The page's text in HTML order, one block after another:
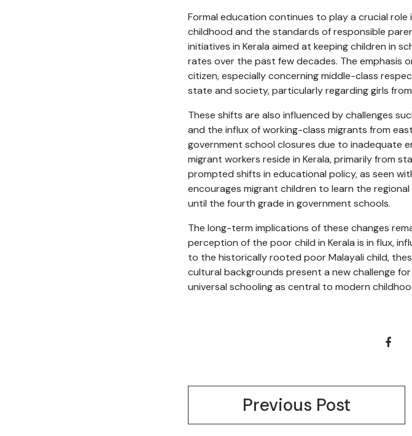
Formal education continues to play a crucial
childhood and the standards of responsible
initiatives in Kerala aimed at keeping children in
rates over the past few decades. The emphasis
citizen, especially concerning middle-class
state and society, particularly regarding girls
These shifts are also influenced by challenges
and the influx of working-class migrants from
government school closures due to inadequate
migrant workers reside in Kerala, primarily from
prompted shifts in educational policy, as seen
encourages migrant children to learn the
until the fourth grade in government schools.
The long-term implications of these changes
perception of the poor child in Kerala is in flux,
to the historically rooted poor Malayali child,
cultural backgrounds present a new challenge
universal schooling as central to modern
Previous Post